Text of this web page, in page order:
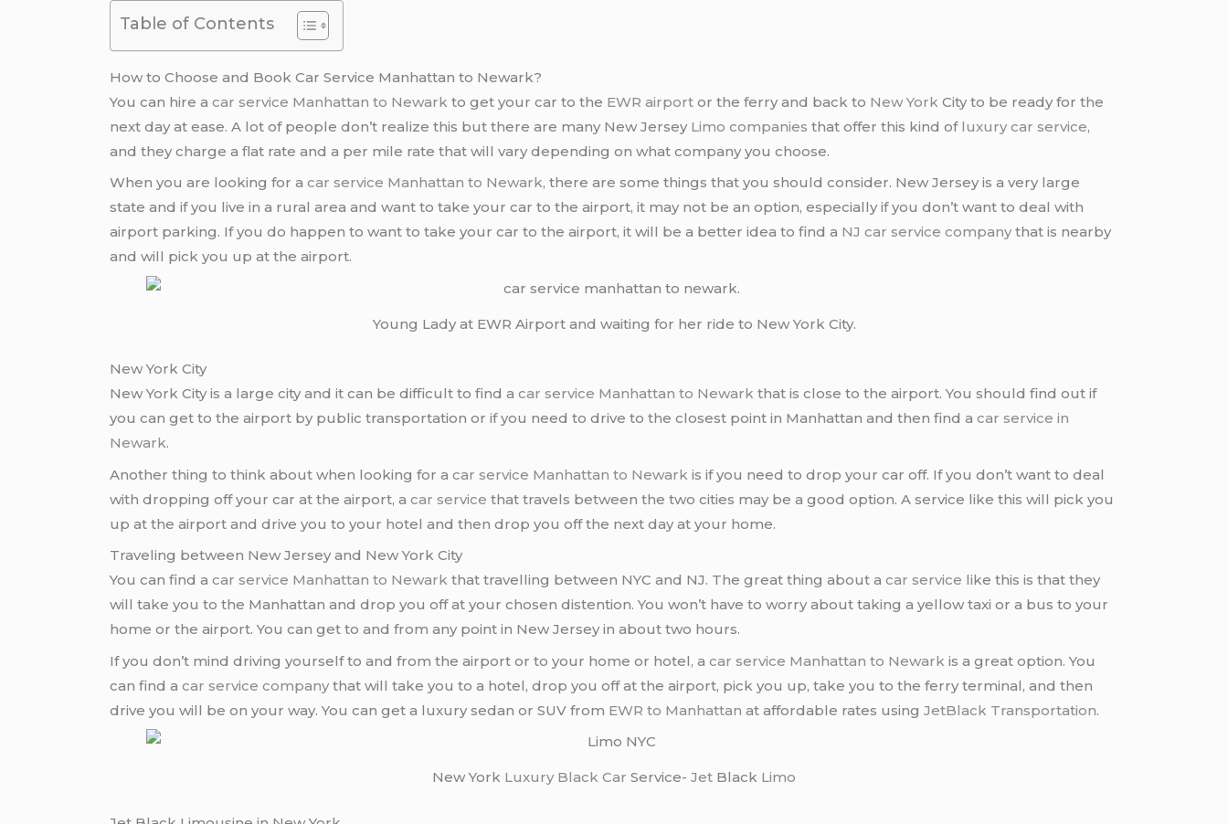
Table of Contents
How to Choose and Book Car Service Manhattan to Newark?
You can hire acar service Manhattan to Newark to get your car to the EWR airport or the ferry and back to New York City to be ready for the
next day at ease. A lot of people don’t realize this but there are many New Jersey Limo companies that offer this kind of luxury car service,
and they charge a flat rate and a per mile rate that will vary depending on what company you choose.
When you are looking for acar service Manhattan to Newark, there are some things that you should consider. New Jersey is a very large
state and if you live in a rural area and want to take your car to the airport, it may not be an option, especially if you don’t want to deal with
airport parking. If you do happen to want to take your car to the airport, it will be a better idea to find a NJ car service company that is nearby
and will pick you up at the airport.
Young Lady at EWR Airport and waiting for her ride to New York City.
New York City
New York City is a large city and it can be difficult to find acar service Manhattan to Newark that is close to the airport. You should find out if
you can get to the airport by public transportation or if you need to drive to the closest point in Manhattan and then find acar service in
Newark.
Another thing to think about when looking for acar service Manhattan to Newark is if you need to drop your car off. If you don’t want to deal
with dropping off your car at the airport, acar service that travels between the two cities may be a good option. A service like this will pick you
up at the airport and drive you to your hotel and then drop you off the next day at your home.
Traveling between New Jersey and New York City
You can find acar service Manhattan to Newark that travelling between NYC and NJ. The great thing about acar service like this is that they
will take you to the Manhattan and drop you off at your chosen distention. You won’t have to worry about taking a yellow taxi or a bus to your
home or the airport. You can get to and from any point in New Jersey in about two hours.
If you don’t mind driving yourself to and from the airport or to your home or hotel, acar service Manhattan to Newark is a great option. You
can find acar service company that will take you to a hotel, drop you off at the airport, pick you up, take you to the ferry terminal, and then
drive you will be on your way. You can get a luxury sedan or SUV from EWR to Manhattan at affordable rates usingJetBlack Transportation.
New York Luxury Black Car Service- Jet Black Limo